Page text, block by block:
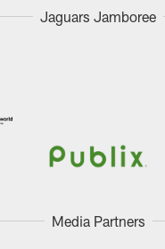
Jaguars Jamboree
Media Partners